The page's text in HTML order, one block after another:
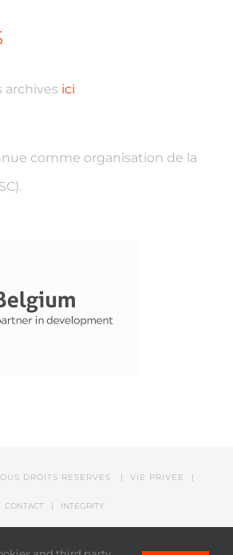
archives ici
comme organisation de la
DROITS RESERVES | VIE PRIVEE |
CONTACT | INTEGRITY